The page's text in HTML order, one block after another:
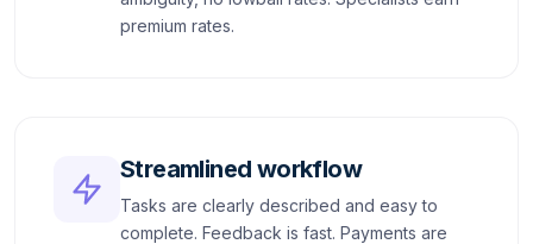
premium rates.
Streamlined workflow
Tasks are clearly described and easy to
complete. Feedback is fast. Payments are